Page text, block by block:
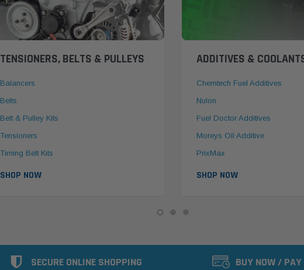
TENSIONERS, BELTS & PULLEYS
Balancers
Belts
Belt & Pulley Kits
Tensioners
Timing Belt Kits
SHOP NOW
ADDITIVES &
Chemtech Fuel Additives
Nulon
Fuel Doctor Additives
Moreys Oil Additive
PrixMax
SHOP NOW
SECURE ONLINE SHOPPING BUY NOW / PAY